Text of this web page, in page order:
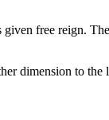
given free reign.
dimension to